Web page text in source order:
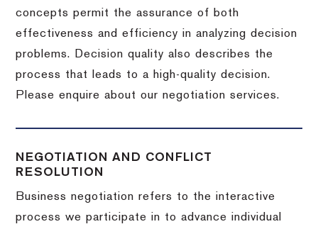
concepts permit the assurance of both
effectiveness and efficiency in analyzing decision
problems. Decision quality also describes the
process that leads to a high-quality decision.
Please enquire about our negotiation services.
NEGOTIATION AND CONFLICT
RESOLUTION
Business negotiation refers to the interactive
process we participate in to advance individual